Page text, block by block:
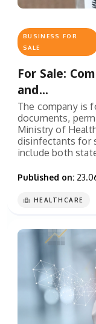
BUSINESS FOR
SALE
For Sale:
and...
The company is
documents,
Ministry of
disinfectants for
include both
Published on:
HEALTHCARE